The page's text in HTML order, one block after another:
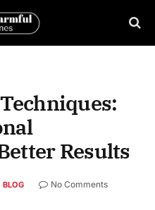
Results
BLOG
No Comments